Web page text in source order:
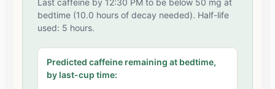
bedtime (10.0 hours of decay needed). Half-life
used: 5 hours.
Predicted caffeine remaining at bedtime,
by last-cup time: